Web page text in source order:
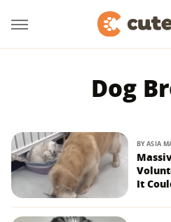
Dog
BYASIA
It